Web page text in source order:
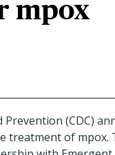
mpox
(CDC)
of mpox.